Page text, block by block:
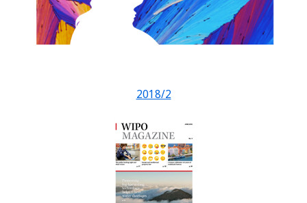
2018/2